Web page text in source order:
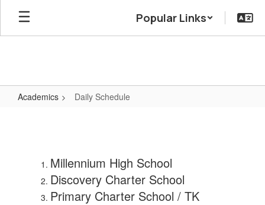
Skip
main
Popular Links
Academics Daily Schedule
Millennium High School
Discovery Charter School
Primary Charter School / TK